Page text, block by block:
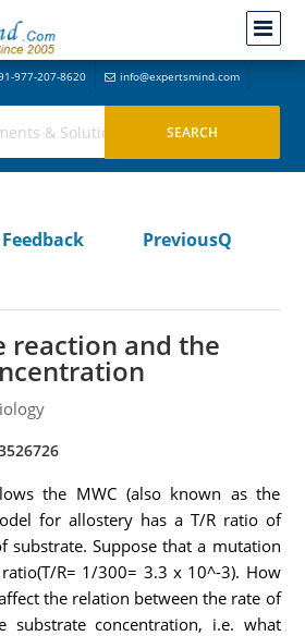
977-207-8620 info@expertsmind.com
Feedback
PreviousQ
reaction and the
the MWC (also known as the
for allostery has a T/R ratio of
substrate. Suppose that a mutation
R= 1/300= 3.3 x 10^-3). How
the relation between the rate of
substrate concentration, i.e. what